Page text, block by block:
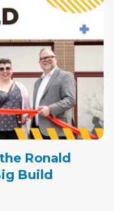
Ronald
Build